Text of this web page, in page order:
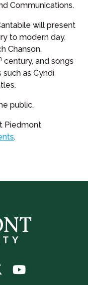
Communications.
will present
to modern day,
Chanson,
century, and songs
such as Cyndi
public.
Piedmont
.
Watch